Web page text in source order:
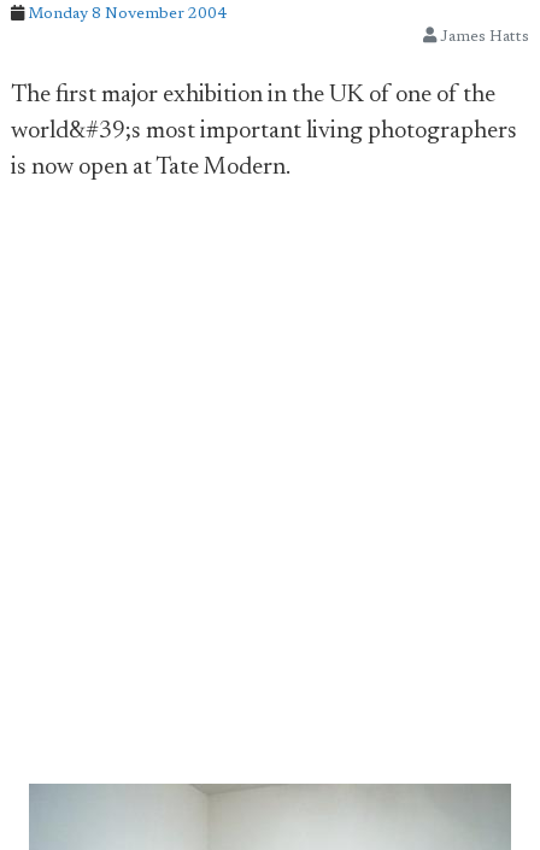
Monday 8 November 2004
James Hatts
The first major exhibition in the UK of one of the
world&#39;s most important living photographers
is now open at Tate Modern.